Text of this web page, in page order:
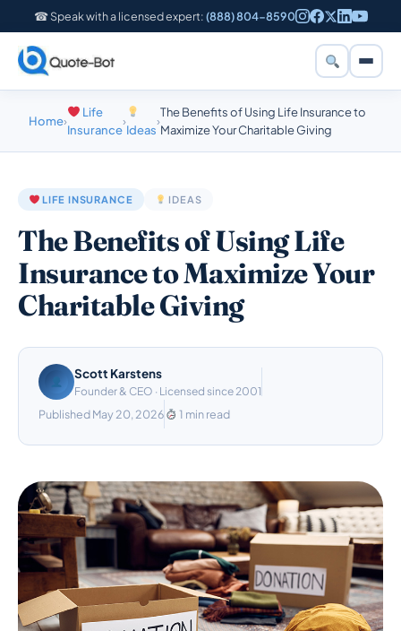
☎ Speak with a licensed expert:(888) 804-8590
Home›
Life
Insurance
›
Ideas
›
The Benefits of Using Life Insurance to
Maximize Your Charitable Giving
LIFE INSURANCE IDEAS
The Benefits of Using Life
Insurance to Maximize Your
Charitable Giving
Scott Karstens
Founder & CEO · Licensed since 2001
Published May 20, 2026 1 min read